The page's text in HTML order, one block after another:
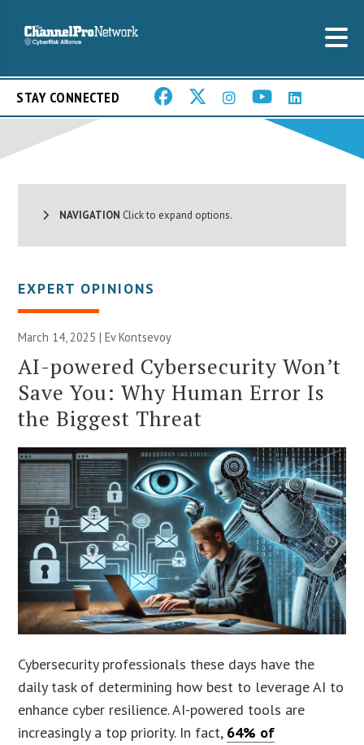
STAY CONNECTED
NAVIGATION Click to expand options.
EXPERT OPINIONS
March 14, 2025 | Ev Kontsevoy
AI-powered Cybersecurity Won’t
Save You: Why Human Error Is
the Biggest Threat
Cybersecurity professionals these days have the
daily task of determining how best to leverage AI to
enhance cyber resilience. AI-powered tools are
increasingly a top priority. In fact, 64% of